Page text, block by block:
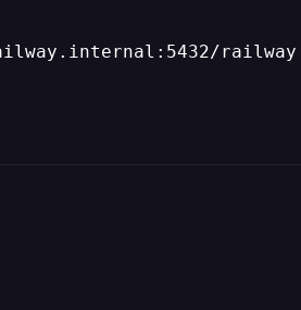
railway